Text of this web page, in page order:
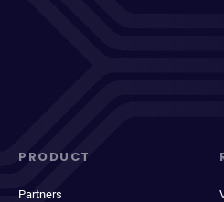
PRODUCT
Partners